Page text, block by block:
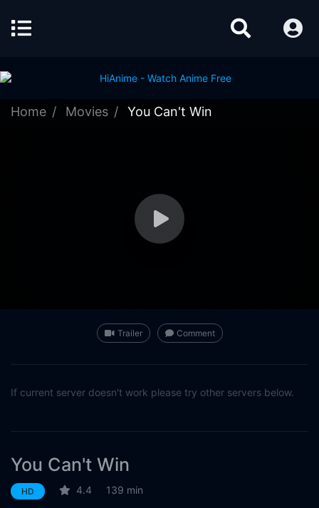
Home Movies You Can't Win
Trailer Comment
If current server doesn't work please try other servers below.
You Can't Win
HD 4.4 139 min